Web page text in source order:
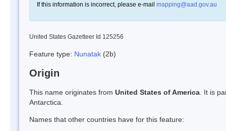
If this information is incorrect, please e-mail mapping@aad.gov.au
United States Gazetteer Id 125256
Feature type: Nunatak (2b)
Origin
This name originates from United States of America . It is
Antarctica.
Names that other countries have for this feature: